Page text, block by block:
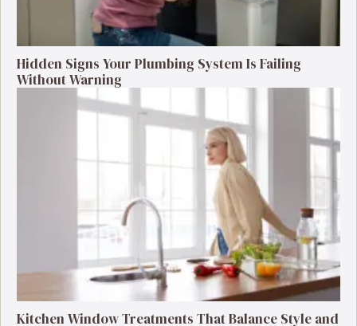
Hidden Signs Your Plumbing System Is Failing
Without Warning
Kitchen Window Treatments That Balance Style and